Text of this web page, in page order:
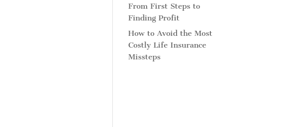
From First Steps to
Finding Profit
How to Avoid the Most
Costly Life Insurance
Missteps